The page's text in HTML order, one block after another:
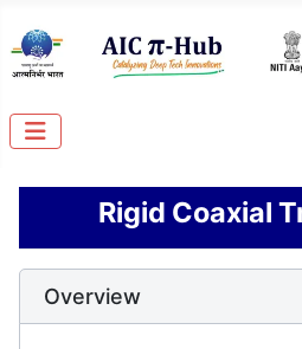
Rigid Coaxial
Overview